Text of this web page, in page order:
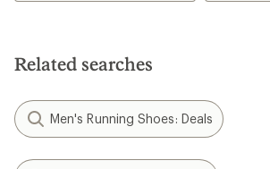
Related searches
Men's Running Shoes: Deals